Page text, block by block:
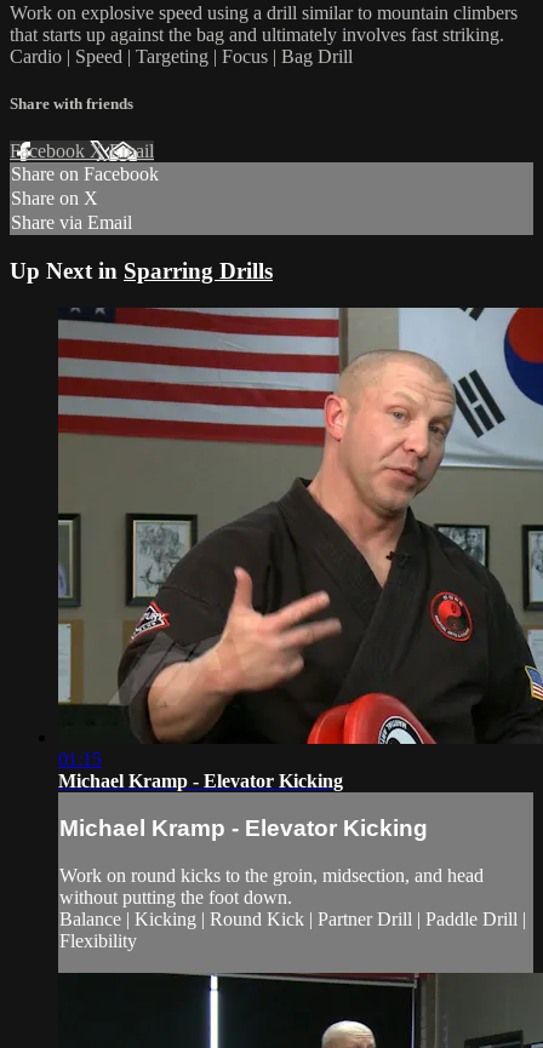
Work on explosive speed using a drill similar to mountain climbers
that starts up against the bag and ultimately involves fast striking.
Cardio | Speed | Targeting | Focus | Bag Drill
Share with friends
Facebook XEmail
Share on Facebook
Share on X
Share via Email
Up Next in Sparring Drills
01:15
Michael Kramp - Elevator Kicking
Michael Kramp - Elevator Kicking
Work on round kicks to the groin, midsection, and head
without putting the foot down.
Balance | Kicking | Round Kick | Partner Drill | Paddle Drill |
Flexibility